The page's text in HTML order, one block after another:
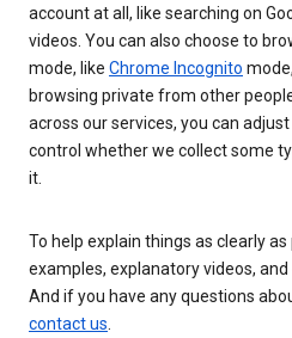
account at all, like searching on
videos. You can also choose to
mode, like Chrome Incognito
browsing private from other
across our services, you can
control whether we collect some
it.
To help explain things as clearly as
examples, explanatory videos,
And if you have any questions
contact us.